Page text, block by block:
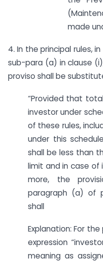
made
4. In the principal rules,
sub-para (a) in clause
proviso shall be
“Provided that
investor under
of these rules,
under this
shall be less than
limit and in case
more, the
paragraph (a) of
shall
Explanation: For
expression
meaning as